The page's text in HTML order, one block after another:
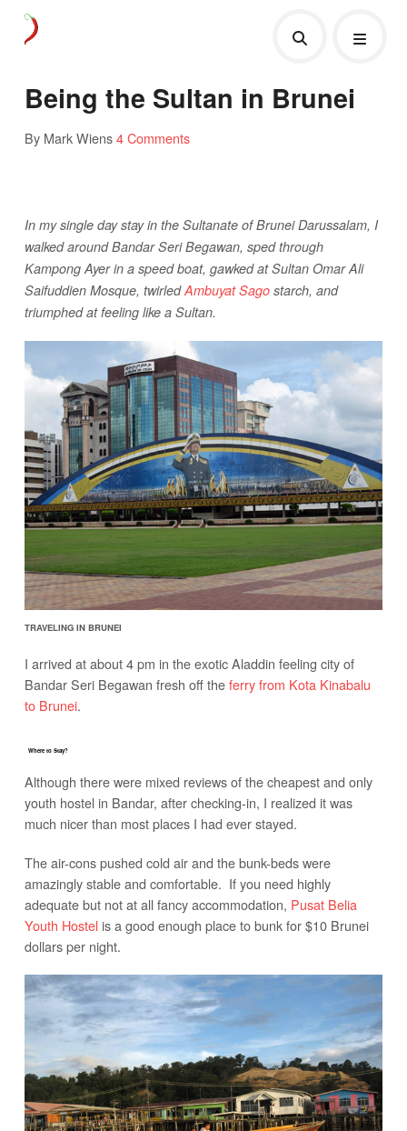
Being the Sultan in Brunei
By Mark Wiens4 Comments
In my single day stay in the Sultanate of Brunei Darussalam, I
walked around Bandar Seri Begawan, sped through
Kampong Ayer in a speed boat, gawked at Sultan Omar Ali
Saifuddien Mosque, twirledAmbuyat Sagostarch, and
triumphed at feeling like a Sultan.
TRAVELING IN BRUNEI
I arrived at about 4 pm in the exotic Aladdin feeling city of
Bandar Seri Begawan fresh off theferry from Kota Kinabalu
to Brunei.
Where to Stay?
Although there were mixed reviews of the cheapest and only
youth hostel in Bandar, after checking-in, I realized it was
much nicer than most places I had ever stayed.
The air-cons pushed cold air and the bunk-beds were
amazingly stable and comfortable. If you need highly
adequate but not at all fancy accommodation, Pusat Belia
Youth Hostelis a good enough place to bunk for $10 Brunei
dollars per night.